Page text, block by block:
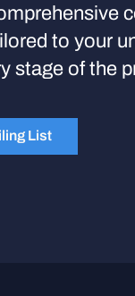
to your
stage of the
List